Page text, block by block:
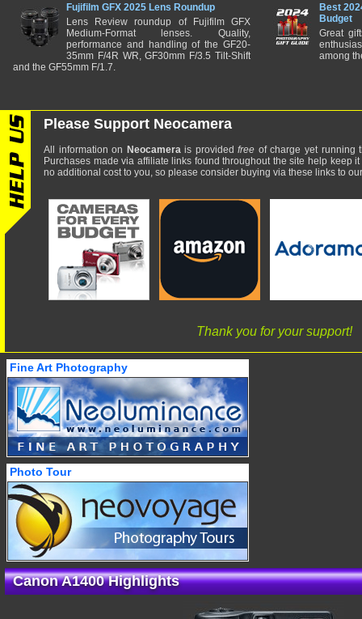
Fujifilm GFX 2025 Lens Roundup
Lens Review roundup of Fujifilm GFX
Medium-Format lenses. Quality,
performance and handling of the GF20-
35mm F/4R WR, GF30mm F/3.5 Tilt-Shift
and the GF55mm F/1.7.
Best
Budget
Great
among
Please Support Neocamera
All information on Neocamerais providedfree of charge yet running
Purchases made via affiliate links found throughout the site help keep
no additional cost to you, so please consider buying via these links to
Thank you for your support!
Fine Art Photography
Photo Tour
Canon A1400 Highlights